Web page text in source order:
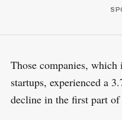
Those companies, which
startups, experienced a
decline in the first part of